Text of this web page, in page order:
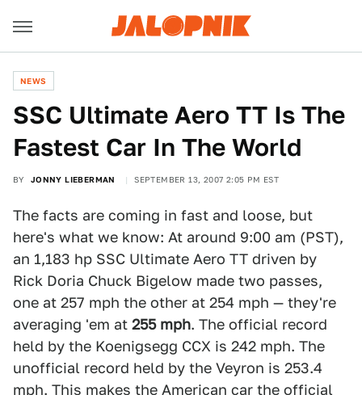
NEWS
SSC Ultimate Aero TT Is The
Fastest Car In The World
BY JONNY LIEBERMAN SEPTEMBER 13, 2007 2:05 PM EST
The facts are coming in fast and loose, but
here's what we know: At around 9:00 am (PST),
an 1,183 hp SSC Ultimate Aero TT driven by
Rick Doria Chuck Bigelow made two passes,
one at 257 mph the other at 254 mph — they're
averaging 'em at 255 mph. The official record
held by the Koenigsegg CCX is 242 mph. The
unofficial record held by the Veyron is 253.4
mph. This makes the American car the official